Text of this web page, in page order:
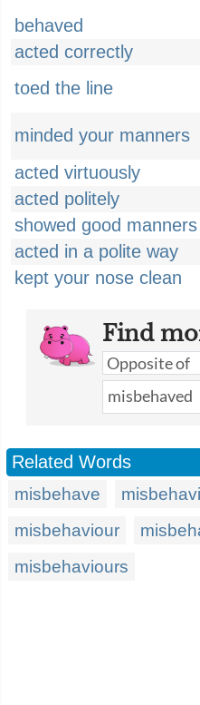
behaved
acted correctly
toed the line
minded your manners
acted virtuously
acted politely
showed good manners
acted in a polite way
kept your nose clean
Find
Related Words
misbehave
misbehaviour
misbehaviours